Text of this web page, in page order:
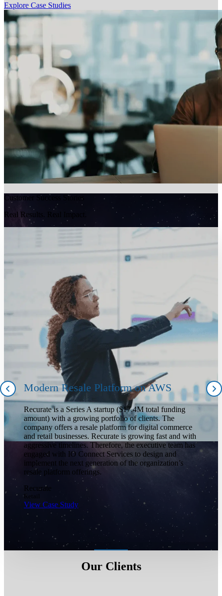
Explore Case Studies
Customer Success Stories
Real Results. Real Impact.
Modern Resale Platform on AWS
Recurate is a Series A startup ($17.4M total funding
amount) with a growing portfolio of clients. The
company offers a resale platform for digital commerce
and retail businesses. Recurate is growing fast and with
aggressive timelines. Therefore, the executive team has
engaged with IO Connect Services to design and
implement the next generation of the organization’s
resale platform offerings.
Recurate
Retail
View Case Study
Our Clients